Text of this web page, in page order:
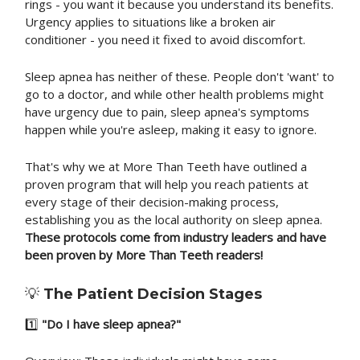
rings - you want it because you understand its benefits.
Urgency applies to situations like a broken air
conditioner - you need it fixed to avoid discomfort.
Sleep apnea has neither of these. People don't 'want' to
go to a doctor, and while other health problems might
have urgency due to pain, sleep apnea's symptoms
happen while you're asleep, making it easy to ignore.
That's why we at More Than Teeth have outlined a
proven program that will help you reach patients at
every stage of their decision-making process,
establishing you as the local authority on sleep apnea.
These protocols come from industry leaders and have
been proven by More Than Teeth readers!
💡 The Patient Decision Stages
1️⃣ "Do I have sleep apnea?"